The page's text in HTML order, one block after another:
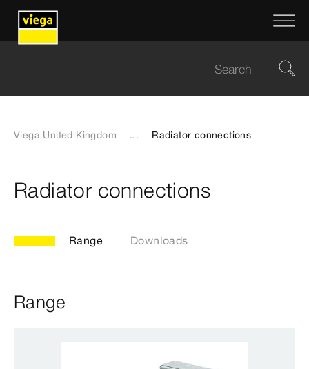
Viega United Kingdom ... Radiator connections
Radiator connections
Range Downloads
Range